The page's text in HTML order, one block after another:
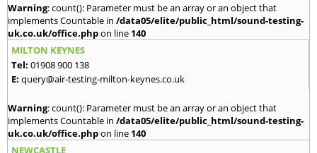
Warning: count(): Parameter must be an array or an object that
implements Countable in /data05/elite/public_html/sound-testing-
uk.co.uk/office.phpon line 140
MILTON KEYNES
Tel: 01908 900 138
E: query@air-testing-milton-keynes.co.uk
Warning: count(): Parameter must be an array or an object that
implements Countable in /data05/elite/public_html/sound-testing-
uk.co.uk/office.phpon line 140
NEWCASTLE